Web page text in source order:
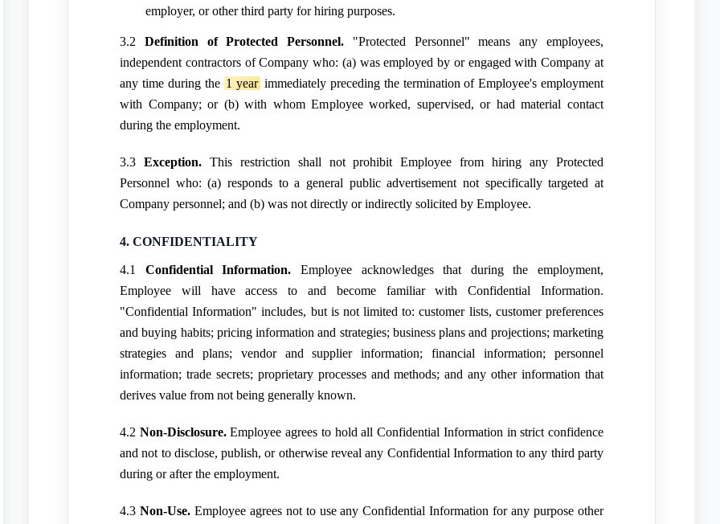
employer, or other third party for hiring purposes.
3.2 Definition of Protected Personnel. "Protected Personnel" means any employees,
independent contractors of Company who: (a) was employed by or engaged with Company at
any time during the 1 year immediately preceding the termination of Employee's employment
with Company; or (b) with whom Employee worked, supervised, or had material contact
during the employment.
3.3 Exception.This restriction shall not prohibit Employee from hiring any Protected
Personnel who: (a) responds to a general public advertisement not specifically targeted at
Company personnel; and (b) was not directly or indirectly solicited by Employee.
4. CONFIDENTIALITY
4.1 Confidential Information. Employee acknowledges that during the employment,
Employee will have access to and become familiar with Confidential Information.
"Confidential Information" includes, but is not limited to: customer lists, customer preferences
and buying habits; pricing information and strategies; business plans and projections; marketing
strategies and plans; vendor and supplier information; financial information; personnel
information; trade secrets; proprietary processes and methods; and any other information that
derives value from not being generally known.
4.2 Non-Disclosure.Employee agrees to hold all Confidential Information in strict confidence
and not to disclose, publish, or otherwise reveal any Confidential Information to any third party
during or after the employment.
4.3 Non-Use.Employee agrees not to use any Confidential Information for any purpose other